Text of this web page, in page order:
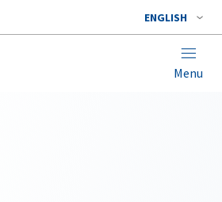
ENGLISH
Menu